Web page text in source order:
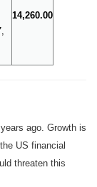
14,260.00
ago. Growth is
US financial
threaten this